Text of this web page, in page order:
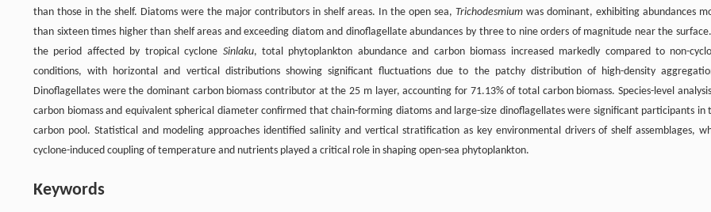
than those in the shelf. Diatoms were the major contributors in shelf areas. In the open sea,Trichodesmium was dominant, exhibiting abundances
than sixteen times higher than shelf areas and exceeding diatom and dinoflagellate abundances by three to nine orders of magnitude near the
the period affected by tropical cyclone Sinlaku, total phytoplankton abundance and carbon biomass increased markedly compared to non-
conditions, with horizontal and vertical distributions showing significant fluctuations due to the patchy distribution of high-density
Dinoflagellates were the dominant carbon biomass contributor at the 25 m layer, accounting for 71.13% of total carbon biomass. Species-level
carbon biomass and equivalent spherical diameter confirmed that chain-forming diatoms and large-size dinoflagellates were significant participants in
carbon pool. Statistical and modeling approaches identified salinity and vertical stratification as key environmental drivers of shelf assemblages,
cyclone-induced coupling of temperature and nutrients played a critical role in shaping open-sea phytoplankton.
Keywords